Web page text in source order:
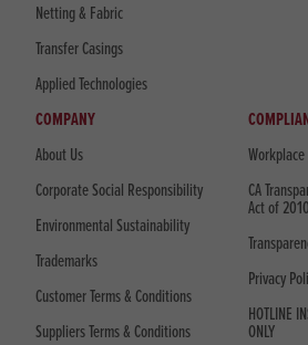
Netting & Fabric
Transfer Casings
Applied Technologies
COMPANY
About Us
Corporate Social Responsibility
Environmental Sustainability
Trademarks
Customer Terms & Conditions
Suppliers Terms & Conditions
CA
Act of 2010
Privacy
HOTLINE
ONLY